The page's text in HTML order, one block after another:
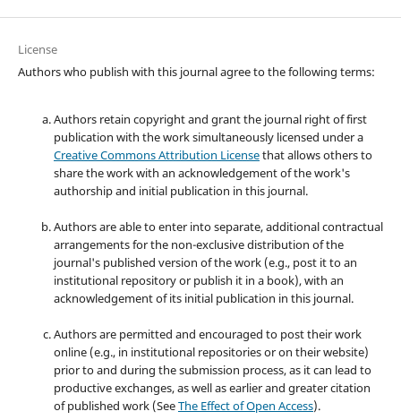
License
Authors who publish with this journal agree to the following terms:
Authors retain copyright and grant the journal right of first
publication with the work simultaneously licensed under a
Creative Commons Attribution Licensethat allows others to
share the work with an acknowledgement of the work's
authorship and initial publication in this journal.
Authors are able to enter into separate, additional contractual
arrangements for the non-exclusive distribution of the
journal's published version of the work (e.g., post it to an
institutional repository or publish it in a book), with an
acknowledgement of its initial publication in this journal.
Authors are permitted and encouraged to post their work
online (e.g., in institutional repositories or on their website)
prior to and during the submission process, as it can lead to
productive exchanges, as well as earlier and greater citation
of published work (SeeThe Effect of Open Access).